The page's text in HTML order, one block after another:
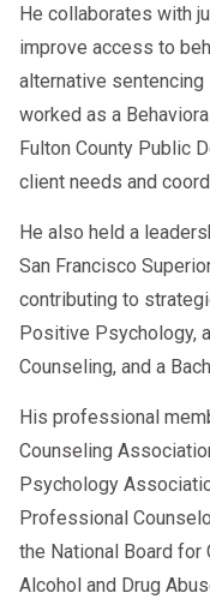
He collaborates with
improve access to
alternative
worked as a
Fulton County Public
client needs and
He also held a
San Francisco
contributing to
Positive Psychology,
Counseling, and a
His professional
Counseling
Psychology
Professional
the National Board for
Alcohol and Drug